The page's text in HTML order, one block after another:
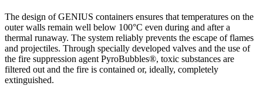
The design of GENIUS containers ensures that temperatures on the
outer walls remain well below 100°C even during and after a
thermal runaway. The system reliably prevents the escape of flames
and projectiles. Through specially developed valves and the use of
the fire suppression agent PyroBubbles®, toxic substances are
filtered out and the fire is contained or, ideally, completely
extinguished.